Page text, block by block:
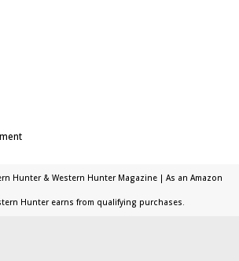
Hunter & Western Hunter Magazine | As an Amazon
Hunter earns from qualifying purchases.